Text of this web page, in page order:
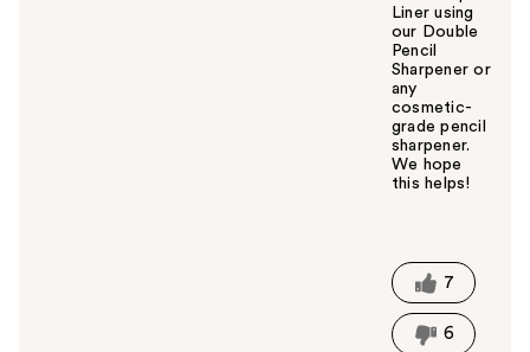
Liner using
our Double
Pencil
Sharpener or
any
cosmetic-
grade pencil
sharpener.
We hope
this helps!
t
h
i
7
6